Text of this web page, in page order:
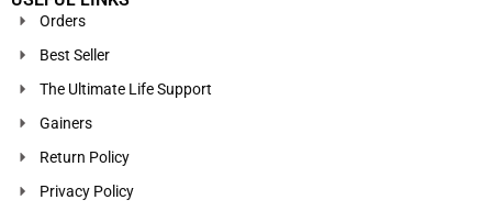
Orders
Best Seller
The Ultimate Life Support
Gainers
Return Policy
Privacy Policy